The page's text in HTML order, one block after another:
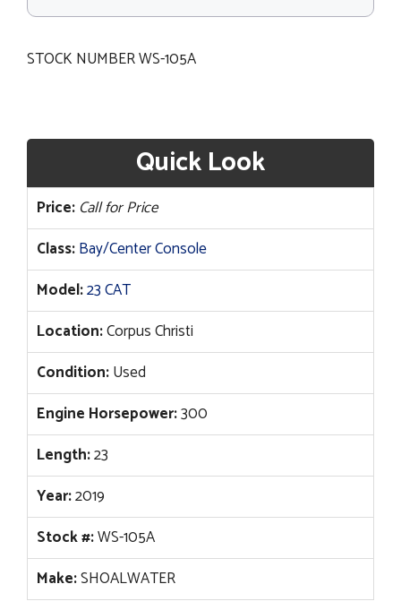
STOCK NUMBER WS-105A
Quick Look
Price: Call for Price
Class:Bay/Center Console
Model:23 CAT
Location:Corpus Christi
Condition:Used
Engine Horsepower:300
Length:23
Year:2019
Stock #:WS-105A
Make:SHOALWATER